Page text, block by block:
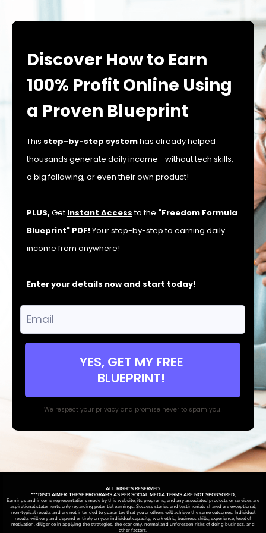
Discover How to Earn
100% Profit Online Using
a Proven Blueprint
This step-by-step systemhas already helped
thousands generate daily income—without tech skills,
a big following, or even their own product!
PLUS, Get Instant Accessto the "Freedom Formula
Blueprint" PDF!Your step-by-step to earning daily
income from anywhere!
Enter your details now and start today!
YES, GET MY FREE
BLUEPRINT!
We respect your privacy and promise never to spam you!
ALL RIGHTS RESERVED.
***DISCLAIMER: THESE PROGRAMS AS PER SOCIAL MEDIA TERMS ARE NOT SPONSORED,
Earnings and income representations made by this website, its programs, and any associated products or services are
aspirational statements only regarding potential earnings. Success stories and testimonials shared are exceptional,
non-typical results and are not intended to guarantee that you or others will achieve the same outcomes. Individual
results will vary and depend entirely on your individual capacity, work ethic, business skills, experience, level of
motivation, diligence in applying the strategies,theeconomy, normal and unforeseen risks of doing business, and
other factors.